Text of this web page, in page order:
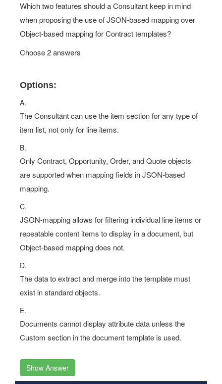
Which two features should a Consultant keep in mind
when proposing the use of JSON-based mapping over
Object-based mapping for Contract templates?
Choose 2 answers
Options:
A.
The Consultant can use the item section for any type of
item list, not only for line items.
B.
Only Contract, Opportunity, Order, and Quote objects
are supported when mapping fields in JSON-based
mapping.
C.
JSON-mapping allows for filtering individual line items or
repeatable content items to display in a document, but
Object-based mapping does not.
D.
The data to extract and merge into the template must
exist in standard objects.
E.
Documents cannot display attribute data unless the
Custom section in the document template is used.
Show Answer